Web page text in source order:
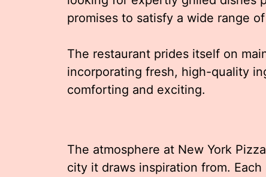
promises to satisfy a wide range
The restaurant prides itself on
incorporating fresh, high-quality
comforting and exciting.
The atmosphere at New York
city it draws inspiration from.